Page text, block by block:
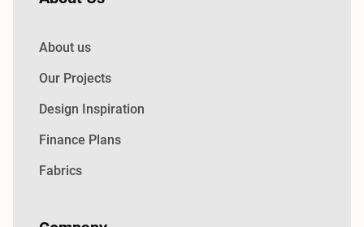
About us
Our Projects
Design Inspiration
Finance Plans
Fabrics